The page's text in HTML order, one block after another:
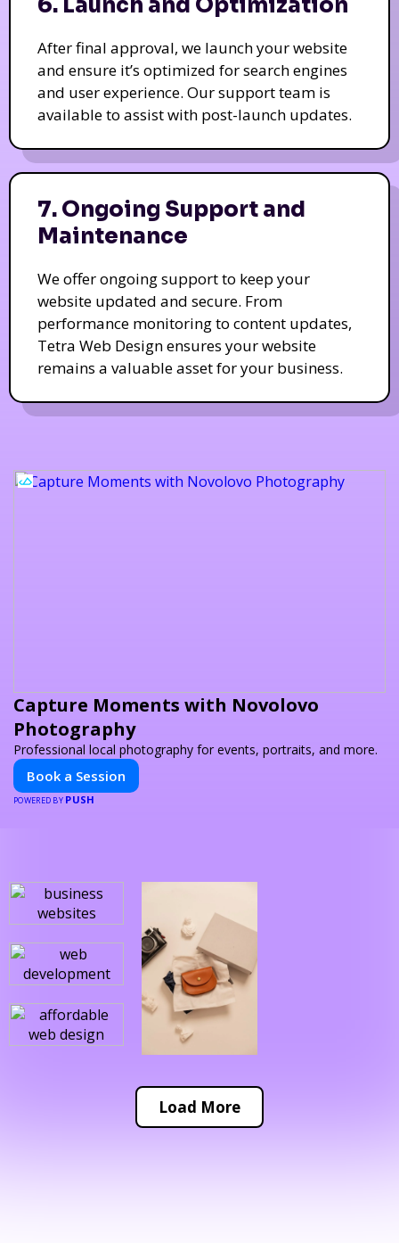
6. Launch and Optimization
After final approval, we launch your website
and ensure it’s optimized for search engines
and user experience. Our support team is
available to assist with post-launch updates.
7. Ongoing Support and
Maintenance
We offer ongoing support to keep your
website updated and secure. From
performance monitoring to content updates,
Tetra Web Design ensures your website
remains a valuable asset for your business.
Capture Moments with Novolovo
Photography
Professional local photography for events, portraits, and more.
Book a Session
POWERED BY PUSH
Load More